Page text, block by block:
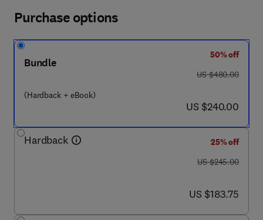
Purchase options
Bundle
(Hardback + eBook)
50% off
was US $480.00
US $480.00
now US $240.00
US $240.00
Hardback
25% off
was US $245.00
US $245.00
now US $183.75
US $183.75